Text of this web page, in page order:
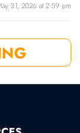
31, 2026 at 2:59 pm